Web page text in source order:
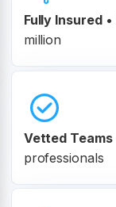
Fully Insured •
million
Vetted Teams
professionals